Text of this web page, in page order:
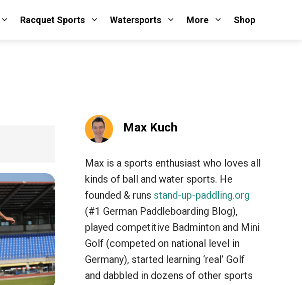
Racquet Sports Watersports More Shop
Max Kuch
Max is a sports enthusiast who loves all
kinds of ball and water sports. He
founded & runs stand-up-paddling.org
(#1 German Paddleboarding Blog),
played competitive Badminton and Mini
Golf (competed on national level in
Germany), started learning ‘real’ Golf
and dabbled in dozens of other sports